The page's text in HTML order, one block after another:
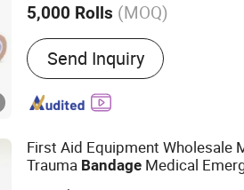
5,000 Rolls (MOQ)
Disinfection :Without
Send Inquiry
First Aid Equipment Wholesale
Trauma Bandage Medical